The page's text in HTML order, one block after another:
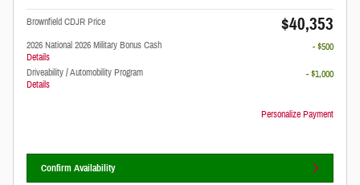
Brownfield CDJR Price $40,353
2026 National 2026 Military Bonus Cash
Details
- $500
Driveability / Automobility Program
Details
- $1,000
Personalize Payment
Confirm Availability